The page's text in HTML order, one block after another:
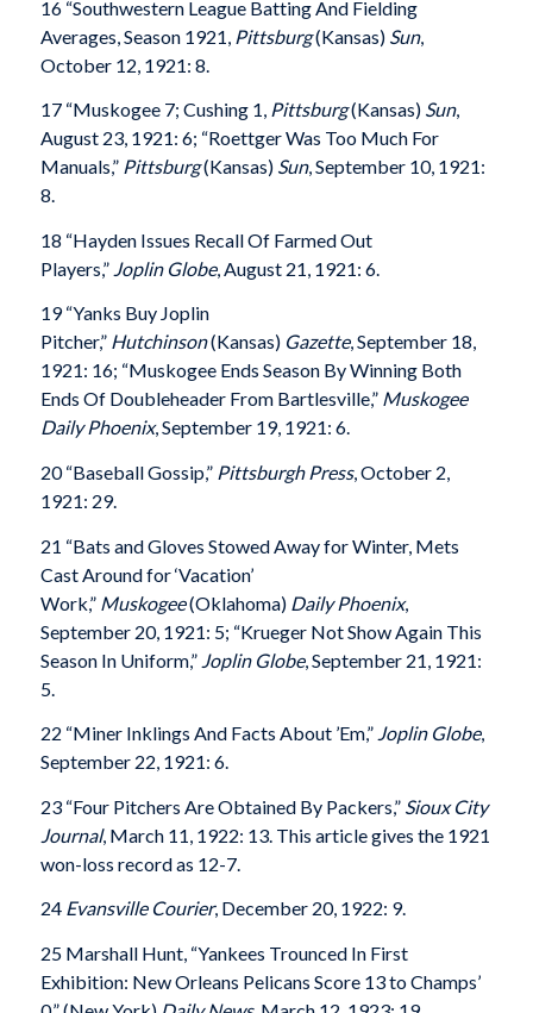
16 “Southwestern League Batting And Fielding
Averages, Season 1921, Pittsburg(Kansas) Sun,
October 12, 1921: 8.
17 “Muskogee 7; Cushing 1, Pittsburg(Kansas) Sun,
August 23, 1921: 6; “Roettger Was Too Much For
Manuals,” Pittsburg(Kansas) Sun, September 10, 1921:
8.
18 “Hayden Issues Recall Of Farmed Out
Players,” Joplin Globe, August 21, 1921: 6.
19 “Yanks Buy Joplin
Pitcher,” Hutchinson(Kansas) Gazette, September 18,
1921: 16; “Muskogee Ends Season By Winning Both
Ends Of Doubleheader From Bartlesville,” Muskogee
Daily Phoenix, September 19, 1921: 6.
20 “Baseball Gossip,” Pittsburgh Press, October 2,
1921: 29.
21 “Bats and Gloves Stowed Away for Winter, Mets
Cast Around for ‘Vacation’
Work,” Muskogee(Oklahoma) Daily Phoenix,
September 20, 1921: 5; “Krueger Not Show Again This
Season In Uniform,” Joplin Globe, September 21, 1921:
5.
22 “Miner Inklings And Facts About ’Em,” Joplin Globe,
September 22, 1921: 6.
23 “Four Pitchers Are Obtained By Packers,” Sioux City
Journal, March 11, 1922: 13. This article gives the 1921
won-loss record as 12-7.
24 Evansville Courier, December 20, 1922: 9.
25 Marshall Hunt, “Yankees Trounced In First
Exhibition: New Orleans Pelicans Score 13 to Champs’